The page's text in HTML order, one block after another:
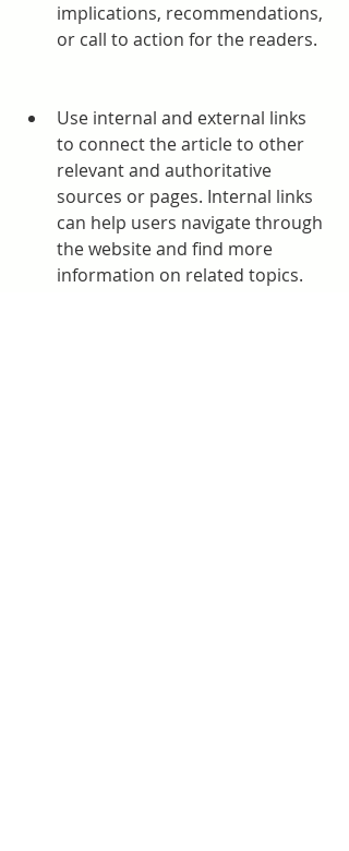
implications, recommendations,
or call to action for the readers.
Use internal and external links
to connect the article to other
relevant and authoritative
sources or pages. Internal links
can help users navigate through
the website and find more
information on related topics.